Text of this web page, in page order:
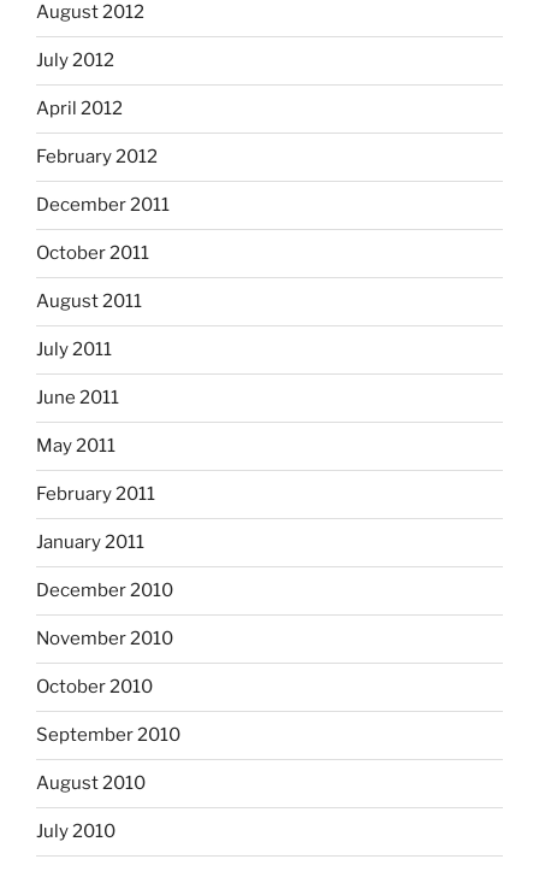
August 2012
July 2012
April 2012
February 2012
December 2011
October 2011
August 2011
July 2011
June 2011
May 2011
February 2011
January 2011
December 2010
November 2010
October 2010
September 2010
August 2010
July 2010